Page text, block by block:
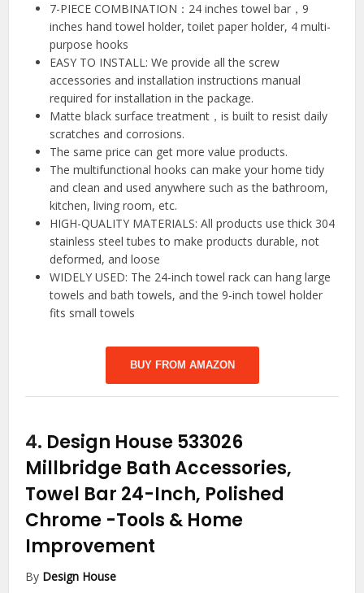
7-PIECE COMBINATION：24 inches towel bar，9
inches hand towel holder, toilet paper holder, 4 multi-
purpose hooks
EASY TO INSTALL: We provide all the screw
accessories and installation instructions manual
required for installation in the package.
Matte black surface treatment，is built to resist daily
scratches and corrosions.
The same price can get more value products.
The multifunctional hooks can make your home tidy
and clean and used anywhere such as the bathroom,
kitchen, living room, etc.
HIGH-QUALITY MATERIALS: All products use thick 304
stainless steel tubes to make products durable, not
deformed, and loose
WIDELY USED: The 24-inch towel rack can hang large
towels and bath towels, and the 9-inch towel holder
fits small towels
BUY FROM AMAZON
4. Design House 533026
Millbridge Bath Accessories,
Towel Bar 24-Inch, Polished
Chrome -Tools & Home
Improvement
By Design House